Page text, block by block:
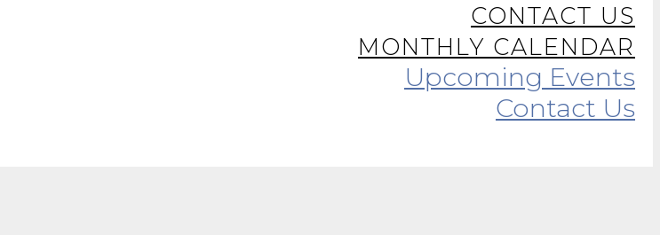
CONTACT US
MONTHLY CALENDAR
Upcoming Events
Contact Us